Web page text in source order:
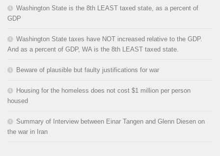
Washington State is the 8th LEAST taxed state, as a percent of
GDP
Washington State taxes have NOT increased relative to the GDP.
And as a percent of GDP, WA is the 8th LEAST taxed state.
Beware of plausible but faulty justifications for war
Housing for the homeless does not cost $1 million per person
housed
Summary of Interview between Einar Tangen and Glenn Diesen on
the war in Iran